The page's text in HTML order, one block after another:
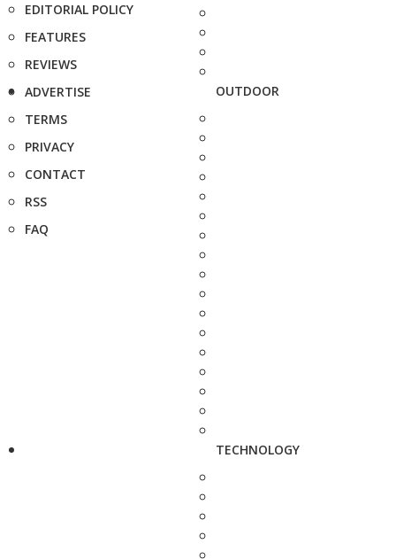
EDITORIAL POLICY
FEATURES
REVIEWS
ADVERTISE
TERMS
PRIVACY
CONTACT
RSS
FAQ
OUTDOOR
TECHNOLOGY